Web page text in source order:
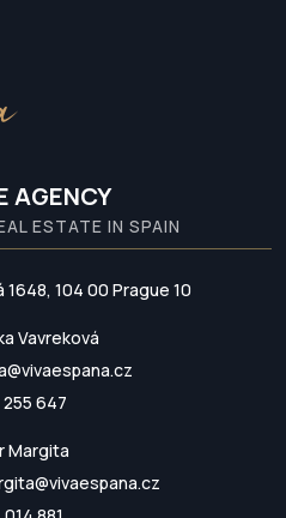
AGENCY
ESTATE IN SPAIN
1648, 104 00 Prague 10
Vavreková
647
Margita